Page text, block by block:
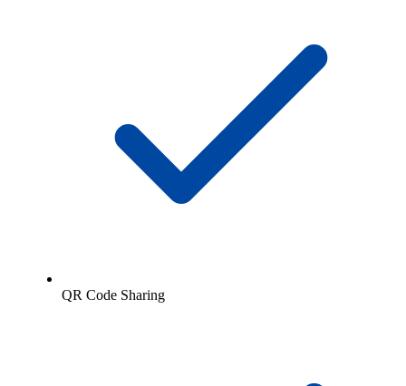
QR Code Sharing